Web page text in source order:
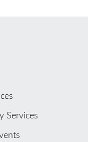
Services